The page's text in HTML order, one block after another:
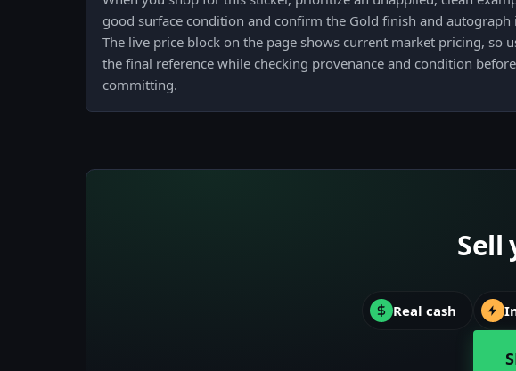
good surface condition and confirm the Gold finish and autograph
The live price block on the page shows current market pricing, so
the final reference while checking provenance and condition before
committing.
Sell
Real cash